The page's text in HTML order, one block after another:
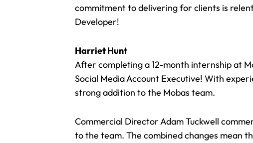
commitment to delivering for clients is
Developer!
Harriet Hunt
After completing a 12-month internship at
Social Media Account Executive! With
strong addition to the Mobas team.
Commercial Director Adam Tuckwell
to the team. The combined changes mean